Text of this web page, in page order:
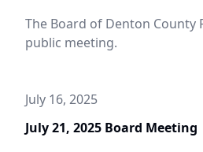
The Board of Denton County
public meeting.
July 16, 2025
July 21, 2025 Board Meeting